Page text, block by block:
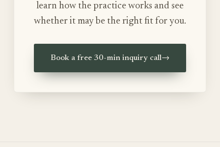
learn how the practice works and see
whether it may be the right fit for you.
Book a free 30-min inquiry call→